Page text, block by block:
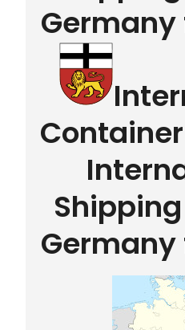
Germany
Germany